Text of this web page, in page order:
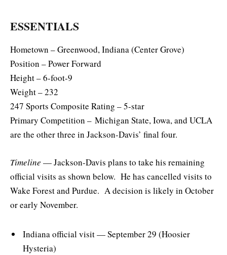
ESSENTIALS
Hometown – Greenwood, Indiana (Center Grove)
Position – Power Forward
Height – 6-foot-9
Weight – 232
247 Sports Composite Rating – 5-star
Primary Competition – Michigan State, Iowa, and UCLA
are the other three in Jackson-Davis’ final four.
Timeline — Jackson-Davis plans to take his remaining
official visits as shown below. He has cancelled visits to
Wake Forest and Purdue. A decision is likely in October
or early November.
Indiana official visit — September 29 (Hoosier
Hysteria)